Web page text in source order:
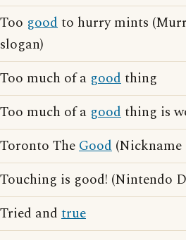
Too goodto hurry mints
slogan)
Too much of a goodthing
Too much of a goodthing is
Toronto TheGood
Touching is good! (Nintendo
Tried and true